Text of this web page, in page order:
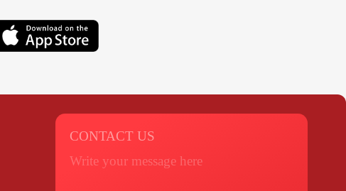
CONTACT US